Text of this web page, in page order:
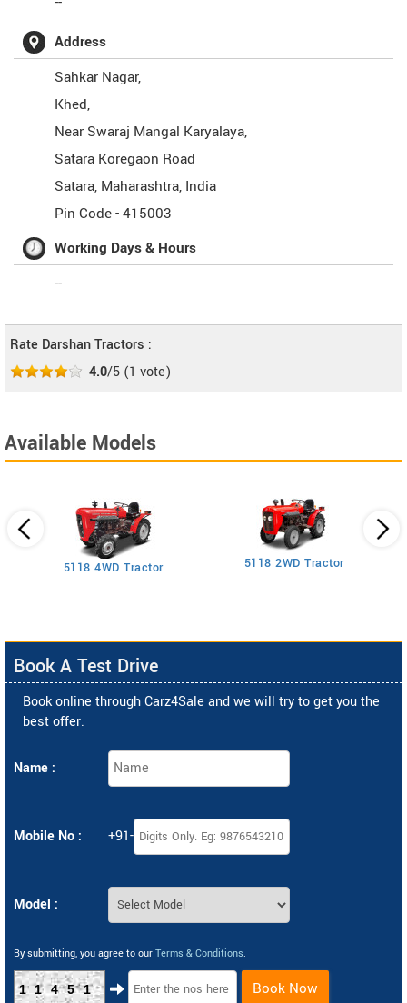
Address
Sahkar Nagar,
Khed,
Near Swaraj Mangal Karyalaya,
Satara Koregaon Road
Satara, Maharashtra, India
Pin Code -415003
Working Days & Hours
--
Rate Darshan Tractors :
4.0/5 (1 vote)
Available Models
5118 4WD Tractor 5118 2WD Tractor
Book A Test Drive
Book online through Carz4Sale and we will try to get you the
best offer.
Name :
Mobile No : +91-
Model :
By submitting, you agree to our Terms & Conditions.
11451 Book Now